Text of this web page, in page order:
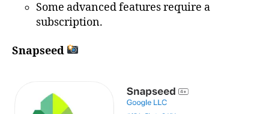
Some advanced features require a
subscription.
Snapseed